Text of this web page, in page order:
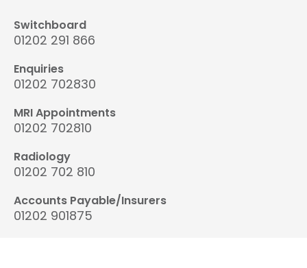
Switchboard
01202 291 866
Enquiries
01202 702830
MRI Appointments
01202 702810
Radiology
01202 702 810
Accounts Payable/Insurers
01202 901875